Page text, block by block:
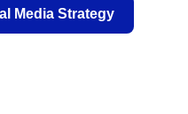
Media Strategy